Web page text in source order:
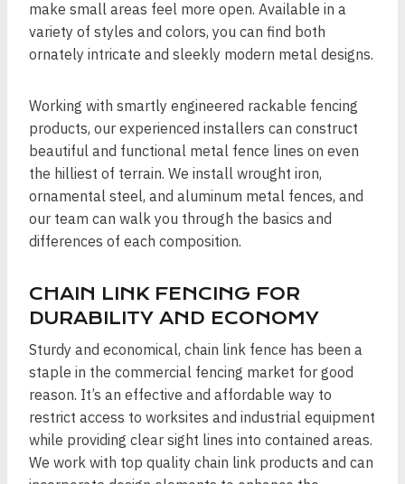
make small areas feel more open. Available in a
variety of styles and colors, you can find both
ornately intricate and sleekly modern metal designs.
Working with smartly engineered rackable fencing
products, our experienced installers can construct
beautiful and functional metal fence lines on even
the hilliest of terrain. We install wrought iron,
ornamental steel, and aluminum metal fences, and
our team can walk you through the basics and
differences of each composition.
CHAIN LINK FENCING FOR
DURABILITY AND ECONOMY
Sturdy and economical, chain link fence has been a
staple in the commercial fencing market for good
reason. It’s an effective and affordable way to
restrict access to worksites and industrial equipment
while providing clear sight lines into contained areas.
We work with top quality chain link products and can